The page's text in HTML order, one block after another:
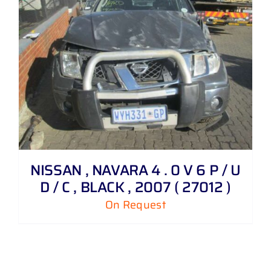
NISSAN , NAVARA 4 . 0 V 6 P / U
D / C , BLACK , 2007 ( 27012 )
On Request